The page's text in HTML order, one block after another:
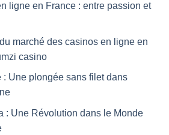
ligne en France : entre passion et
marché des casinos en ligne en
casino
: Une plongée sans filet dans
: Une Révolution dans le Monde